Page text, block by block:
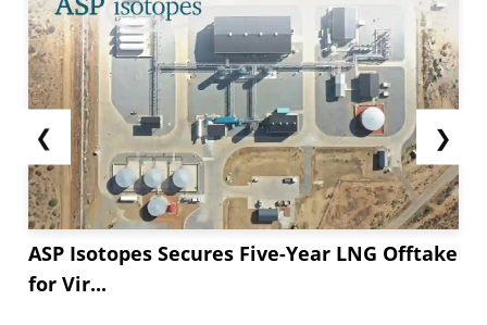
❮
ASP Isotopes Secures Five-Year LNG Offtake
for Vir...
❯